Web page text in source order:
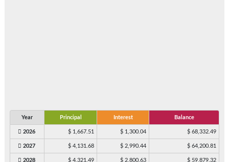
Year Principal Interest Balance
2026 $ 1,667.51 $ 1,300.04 $ 68,332.49
2027 $ 4,131.68 $ 2,990.44 $ 64,200.81
2028 $ 4,321.49 $ 2,800.63 $ 59,879.32